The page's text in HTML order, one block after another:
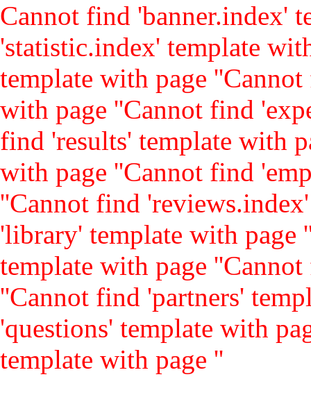
Cannot find 'banner.index'
'statistic.index' template
template with page ''
with page ''Cannot find
find 'results' template with
with page ''Cannot find
''Cannot find
'library' template with page
template with page ''
''Cannot find 'partners'
'questions' template with
template with page ''